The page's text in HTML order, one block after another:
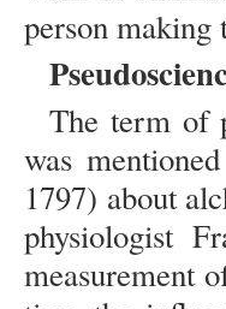
person making
The term of
was
1797) about
physiologist
measurement